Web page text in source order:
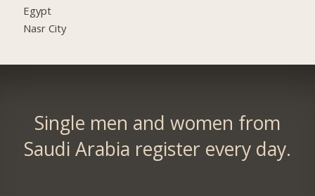
Egypt
Nasr City
Single men and women from
Saudi Arabia register every day.